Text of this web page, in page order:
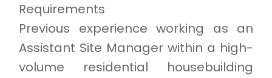
Requirements
Previous experience working as an
Assistant Site Manager within a high-
volume residential housebuilding